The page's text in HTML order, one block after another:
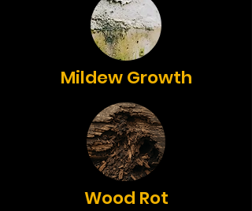
Mildew Growth
Wood Rot